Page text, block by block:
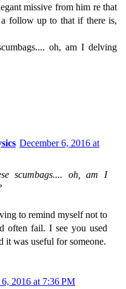
missive from him re that
follow up to that if there is,
oh, am I delving
December 6, 2016 at
scumbags.... oh, am I
to remind myself not to
often fail. I see you used
was useful for someone.
2016 at 7:36 PM